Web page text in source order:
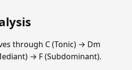
through C (Tonic) → Dm
→ F (Subdominant).